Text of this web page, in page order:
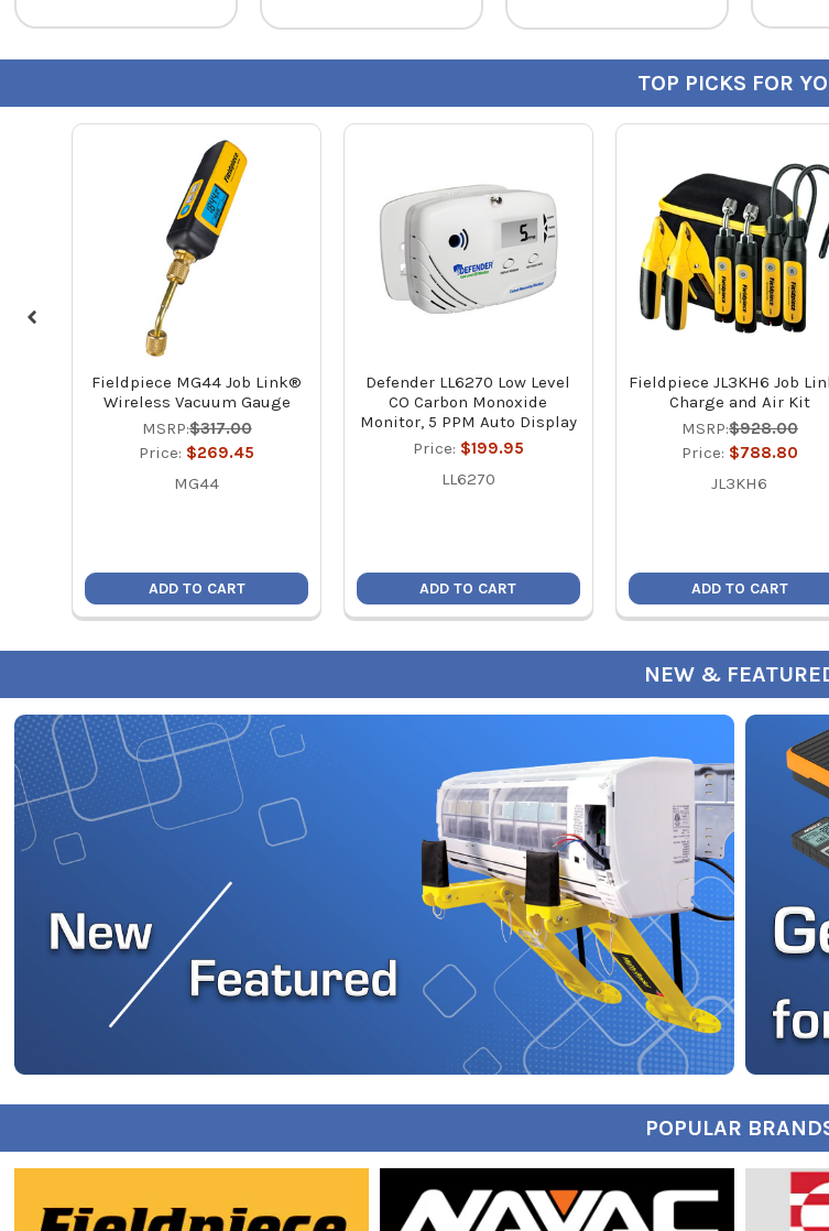
TOP PICKS FOR
Fieldpiece MG44 Job Link®
Wireless Vacuum Gauge
MSRP:$317.00
Price: $269.45
MG44
ADD TO CART
Defender LL6270 Low Level
CO Carbon Monoxide
Monitor, 5 PPM Auto Display
Price: $199.95
LL6270
ADD TO CART
Fieldpiece JL3KH6 Job
Charge and Air Kit
MSRP:$928.00
Price: $788.80
JL3KH6
ADD TO CART
NEW &
POPULAR